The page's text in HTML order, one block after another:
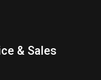
& Sales